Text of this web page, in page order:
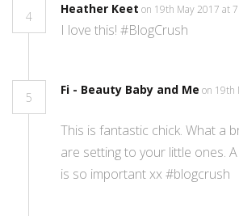
4
Heather Keet on 19th May 2017 at
I love this! #BlogCrush
5
Fi - Beauty Baby and Me on 19th
This is fantastic chick. What a
are setting to your little ones.
is so important xx #blogcrush